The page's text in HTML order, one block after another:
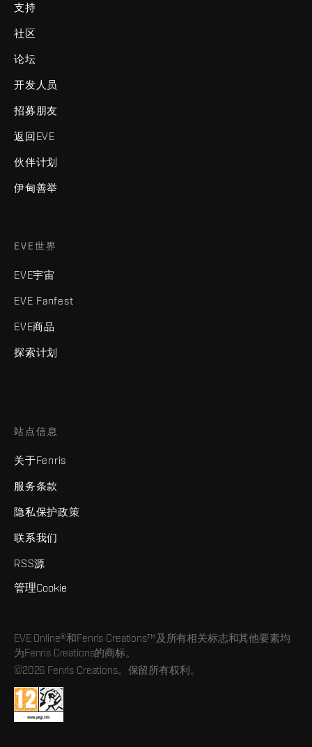
支持
社区
论坛
开发人员
招募朋友
返回EVE
伙伴计划
伊甸善举
EVE世界
EVE宇宙
EVE Fanfest
EVE商品
探索计划
站点信息
关于Fenris
服务条款
隐私保护政策
联系我们
RSS源
管理Cookie
EVE Online®和Fenris Creations™及所有相关标志和其他要素均
为Fenris Creations的商标。
©2026 Fenris Creations。保留所有权利。